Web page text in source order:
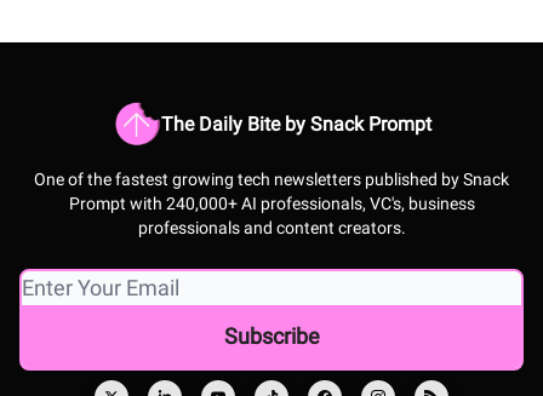
The Daily Bite by Snack Prompt
One of the fastest growing tech newsletters published by Snack
Prompt with 240,000+ AI professionals, VC's, business
professionals and content creators.